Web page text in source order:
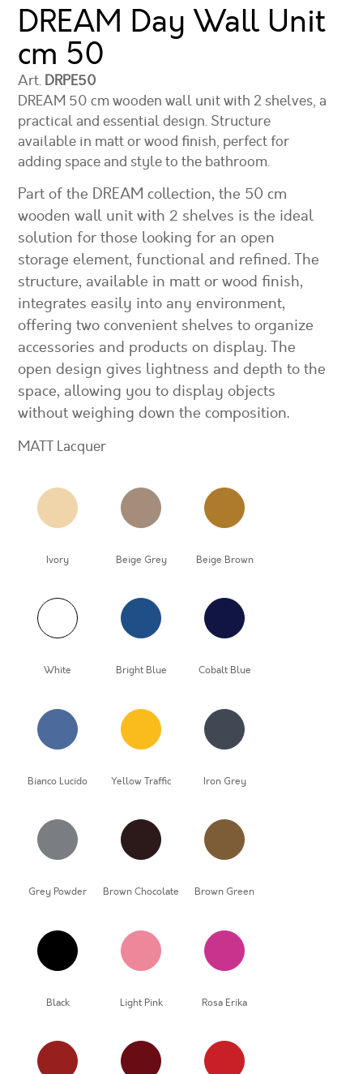
DREAM Day Wall Unit
cm 50
Art. DRPE50
DREAM 50 cm wooden wall unit with 2 shelves, a
practical and essential design. Structure
available in matt or wood finish, perfect for
adding space and style to the bathroom.
Part of the DREAM collection, the 50 cm
wooden wall unit with 2 shelves is the ideal
solution for those looking for an open
storage element, functional and refined. The
structure, available in matt or wood finish,
integrates easily into any environment,
offering two convenient shelves to organize
accessories and products on display. The
open design gives lightness and depth to the
space, allowing you to display objects
without weighing down the composition.
MATT Lacquer
Ivory Beige Grey Beige Brown
White Bright Blue Cobalt Blue
Bianco Lucido Yellow Traffic Iron Grey
Grey Powder Brown Chocolate Brown Green
Black Light Pink Rosa Erika